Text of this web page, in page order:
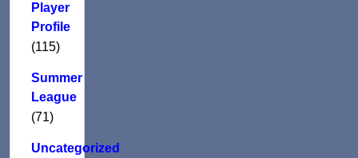
Player
Profile
(115)
Summer
League
(71)
Uncategorized